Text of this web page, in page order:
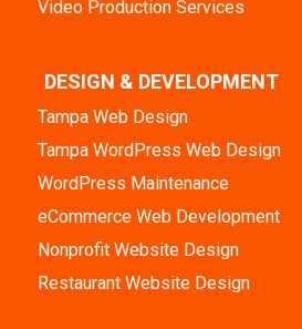
Video Production Services
DESIGN & DEVELOPMENT
Tampa Web Design
Tampa WordPress Web Design
WordPress Maintenance
eCommerce Web Development
Nonprofit Website Design
Restaurant Website Design